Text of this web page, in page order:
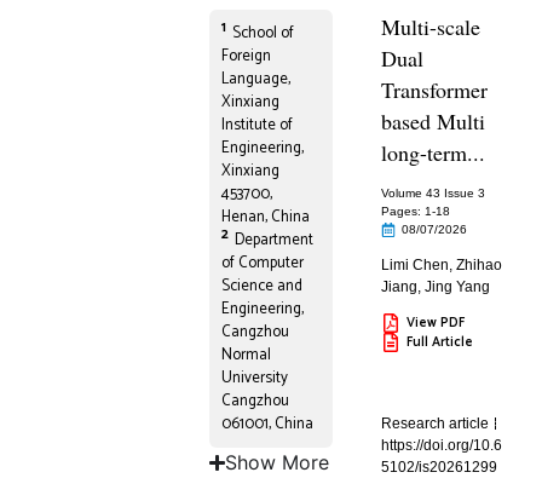
1 School of
Foreign
Language,
Xinxiang
Institute of
Engineering,
Xinxiang
453700,
Henan, China
2 Department
of Computer
Science and
Engineering,
Cangzhou
Normal
University
Cangzhou
061001, China
Show More
Multi-scale
Dual
Transformer
based Multi
long-term...
Volume 43 Issue 3
Pages: 1-18
08/07/2026
Limi Chen,Zhihao
Jiang,Jing Yang
View PDF
Full Article
Research article
https://doi.org/10.6
5102/is20261299